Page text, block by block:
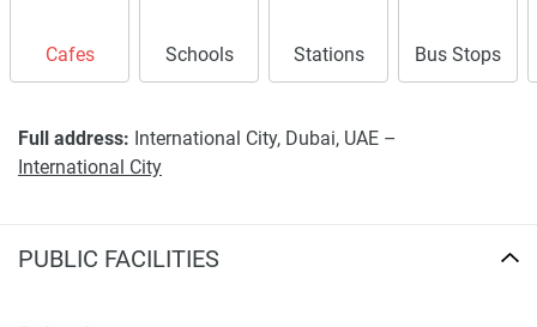
Cafes Schools Stations Bus Stops
Full address: International City, Dubai, UAE –
International City
PUBLIC FACILITIES